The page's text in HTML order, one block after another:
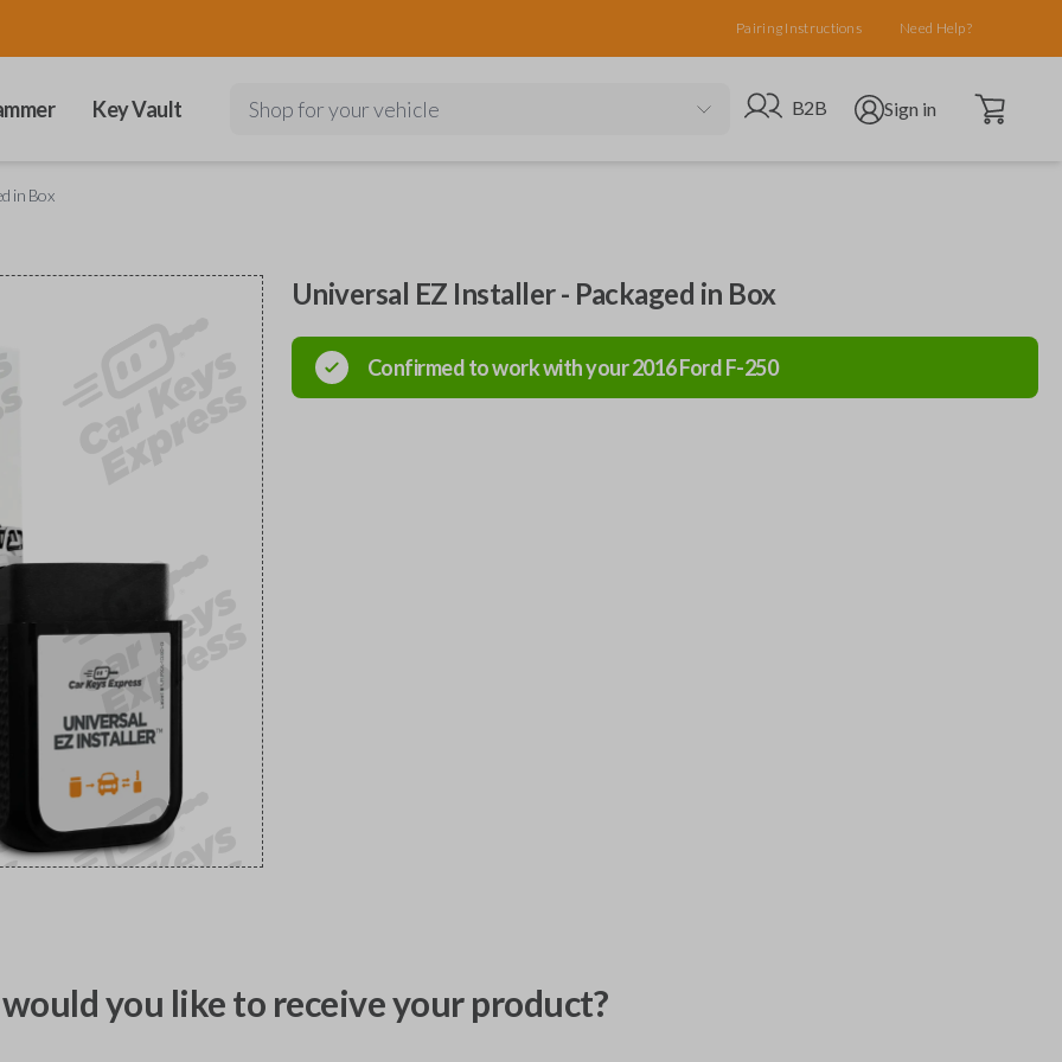
Pairing Instructions Need Help?
Key Vault Shop for your vehicle Go to B2B site
B2B Open user menu
Sign in Open cart
in Box
Universal EZ Installer - Packaged in Box
Confirmed to work with your2016FordF-250
you like to receive your product?